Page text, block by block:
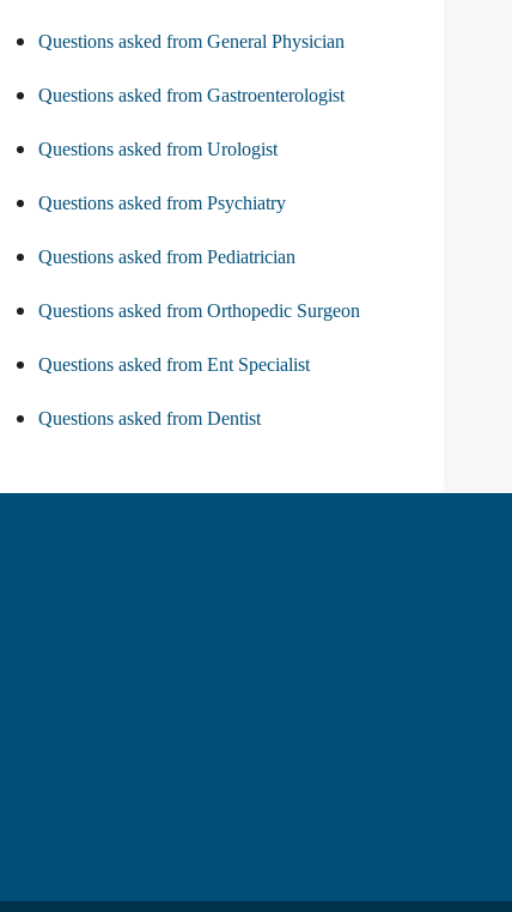
Questions asked from General Physician
Questions asked from Gastroenterologist
Questions asked from Urologist
Questions asked from Psychiatry
Questions asked from Pediatrician
Questions asked from Orthopedic Surgeon
Questions asked from Ent Specialist
Questions asked from Dentist